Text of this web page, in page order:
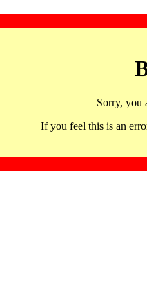
Sorry, you
If you feel this is an